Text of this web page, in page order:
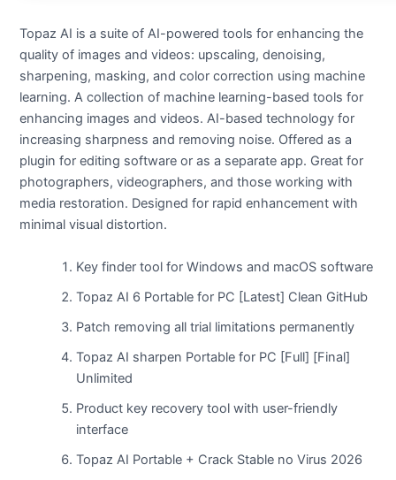
Topaz AI is a suite of AI-powered tools for enhancing the
quality of images and videos: upscaling, denoising,
sharpening, masking, and color correction using machine
learning. A collection of machine learning-based tools for
enhancing images and videos. AI-based technology for
increasing sharpness and removing noise. Offered as a
plugin for editing software or as a separate app. Great for
photographers, videographers, and those working with
media restoration. Designed for rapid enhancement with
minimal visual distortion.
Key finder tool for Windows and macOS software
Topaz AI 6 Portable for PC [Latest] Clean GitHub
Patch removing all trial limitations permanently
Topaz AI sharpen Portable for PC [Full] [Final]
Unlimited
Product key recovery tool with user-friendly
interface
Topaz AI Portable + Crack Stable no Virus 2026